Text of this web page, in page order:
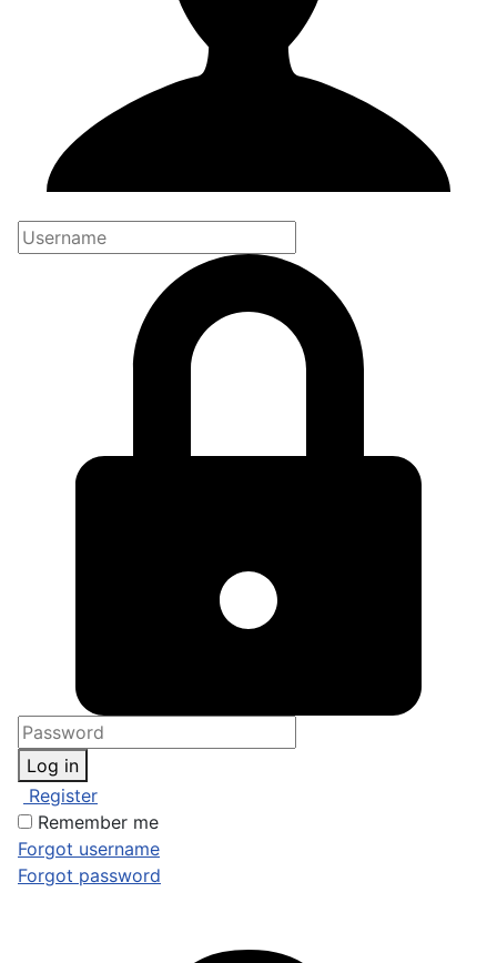
Log in
Register
Remember me
Forgot username
Forgot password